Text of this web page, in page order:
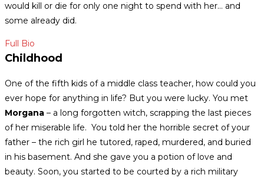
would kill or die for only one night to spend with her… and
some already did.
Full Bio
Childhood
One of the fifth kids of a middle class teacher, how could you
ever hope for anything in life? But you were lucky. You met
Morgana – a long forgotten witch, scrapping the last pieces
of her miserable life. You told her the horrible secret of your
father – the rich girl he tutored, raped, murdered, and buried
in his basement. And she gave you a potion of love and
beauty. Soon, you started to be courted by a rich military